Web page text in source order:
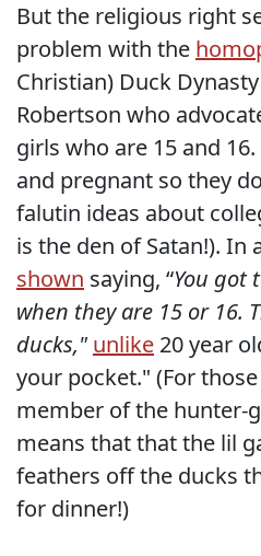
But the religious right
problem with the
Christian) Duck
Robertson who
girls who are 15 and
and pregnant so they
falutin ideas about
is the den of Satan!). In
shown saying, “You got
when they are 15 or 16.
ducks," unlike 20 year
your pocket." (For
member of the hunter-
means that that the lil
feathers off the ducks
for dinner!)